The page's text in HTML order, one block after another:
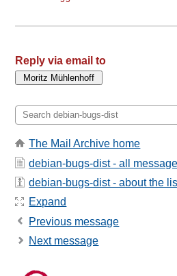
Reply via email to
The Mail Archive home
debian-bugs-dist - all
debian-bugs-dist - about the
Expand
Previous message
Next message